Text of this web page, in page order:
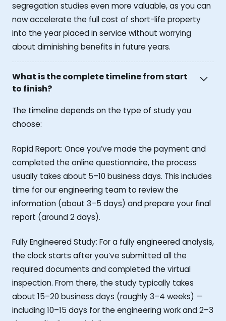
segregation studies even more valuable, as you can
now accelerate the full cost of short-life property
into the year placed in service without worrying
about diminishing benefits in future years.
What is the complete timeline from start
to finish?
The timeline depends on the type of study you
choose:
Rapid Report: Once you’ve made the payment and
completed the online questionnaire, the process
usually takes about 5–10 business days. This includes
time for our engineering team to review the
information (about 3–5 days) and prepare your final
report (around 2 days).
Fully Engineered Study: For a fully engineered analysis,
the clock starts after you’ve submitted all the
required documents and completed the virtual
inspection. From there, the study typically takes
about 15–20 business days (roughly 3–4 weeks) —
including 10–15 days for the engineering work and 2–3